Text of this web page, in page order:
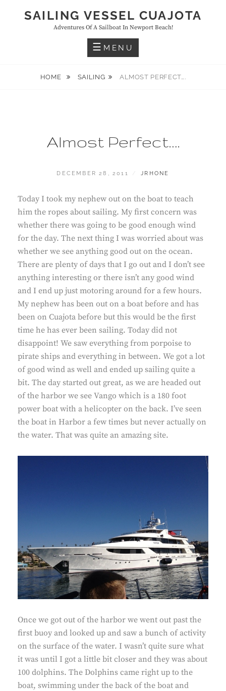
SAILING VESSEL CUAJOTA
Adventures Of A Sailboat In Newport Beach!
MENU
HOME SAILING ALMOST PERFECT….
Almost Perfect….
POSTED
DECEMBER 28, 2011 BY
JRHONE
Today I took my nephew out on the boat to teach
him the ropes about sailing. My first concern was
whether there was going to be good enough wind
for the day. The next thing I was worried about was
whether we see anything good out on the ocean.
There are plenty of days that I go out and I don’t see
anything interesting or there isn’t any good wind
and I end up just motoring around for a few hours.
My nephew has been out on a boat before and has
been on Cuajota before but this would be the first
time he has ever been sailing. Today did not
disappoint! We saw everything from porpoise to
pirate ships and everything in between. We got a lot
of good wind as well and ended up sailing quite a
bit. The day started out great, as we are headed out
of the harbor we see Vango which is a 180 foot
power boat with a helicopter on the back. I’ve seen
the boat in Harbor a few times but never actually on
the water. That was quite an amazing site.
Once we got out of the harbor we went out past the
first buoy and looked up and saw a bunch of activity
on the surface of the water. I wasn’t quite sure what
it was until I got a little bit closer and they was about
100 dolphins. The Dolphins came right up to the
boat, swimming under the back of the boat and